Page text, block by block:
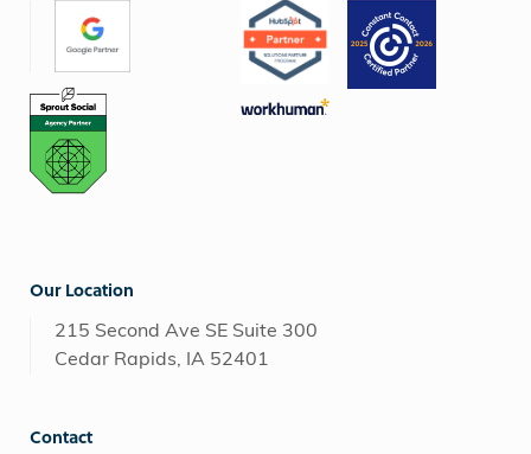
Our Location
215 Second Ave SE Suite 300
Cedar Rapids, IA 52401
Contact